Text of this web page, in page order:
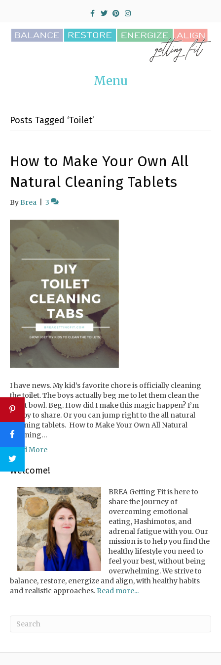
c
e
b
T
w
i
t
t
P
n
t
e
n
s
t
a
Menu
Posts Tagged ‘Toilet’
How to Make Your Own All
Natural Cleaning Tablets
ByBrea 3
I have news. My kid’s favorite chore is officially cleaning
the toilet. The boys actually beg me to let them clean the
toilet bowl. Beg. How did I make this magic happen? I’m
happy to share. Or you can jump right to the all natural
cleaning tablets. How to Make Your Own All Natural
Cleaning…
Read More
Welcome!
BREA Getting Fit is here to
share the journey of
overcoming emotional
eating, Hashimotos, and
adrenal fatigue with you. Our
mission is to help you find the
healthy lifestyle you need to
feel your best, without being
overwhelming. We strive to
balance, restore, energize and align, with healthy habits
and realistic approaches. Read more...